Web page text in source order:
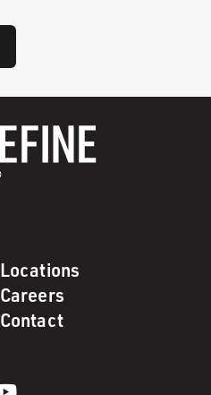
Locations
Careers
Contact